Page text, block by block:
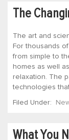
The
The art and
For thousands
from simple to
homes as well
relaxation. The
technologies
Filed Under:
What You